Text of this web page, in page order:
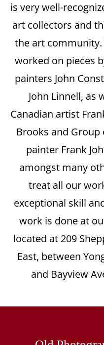
is very well-
art collectors and
the art community.
worked on pieces
painters John
John Linnell, as
Canadian artist
Brooks and Group
painter Frank
amongst many
treat all our
exceptional skill
work is done at
located at 209
East, between
and Bayview